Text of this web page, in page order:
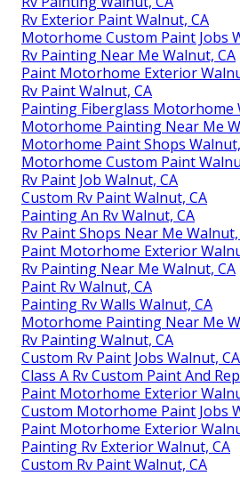
Rv Exterior Paint Walnut, CA
Motorhome Custom Paint Jobs
Rv Painting Near Me Walnut, CA
Paint Motorhome Exterior
Rv Paint Walnut, CA
Painting Fiberglass Motorhome
Motorhome Painting Near Me
Motorhome Paint Shops
Motorhome Custom Paint
Rv Paint Job Walnut, CA
Custom Rv Paint Walnut, CA
Painting An Rv Walnut, CA
Rv Paint Shops Near Me Walnut,
Paint Motorhome Exterior
Rv Painting Near Me Walnut, CA
Paint Rv Walnut, CA
Painting Rv Walls Walnut, CA
Motorhome Painting Near Me
Rv Painting Walnut, CA
Custom Rv Paint Jobs Walnut, CA
Class A Rv Custom Paint And
Paint Motorhome Exterior
Custom Motorhome Paint Jobs
Paint Motorhome Exterior
Painting Rv Exterior Walnut, CA
Custom Rv Paint Walnut, CA